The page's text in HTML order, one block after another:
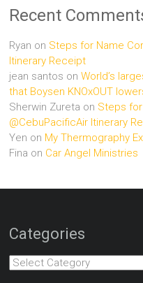
Recent
Ryan on Steps for Name
Itinerary Receipt
jean santos onWorld’s
that Boysen KNOxOUT
Sherwin Zureta on Steps
@CebuPacificAir Itinerary
Yen on My Thermography
Fina on Car Angel Ministries
Categories
Categories